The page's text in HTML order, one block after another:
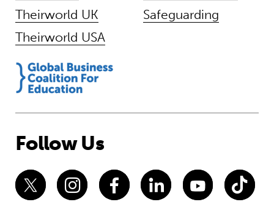
Theirworld UK
Theirworld USA
Safeguarding
Follow Us